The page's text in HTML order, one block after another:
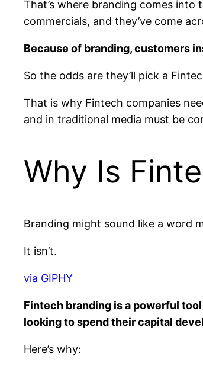
That’s where branding comes into
commercials, and they’ve come
Because of branding, customers
So the odds are they’ll pick a
That is why Fintech companies
and in traditional media must be
Why Is
Branding might sound like a word
It isn’t.
via GIPHY
Fintech branding is a powerful
looking to spend their capital
Here’s why: